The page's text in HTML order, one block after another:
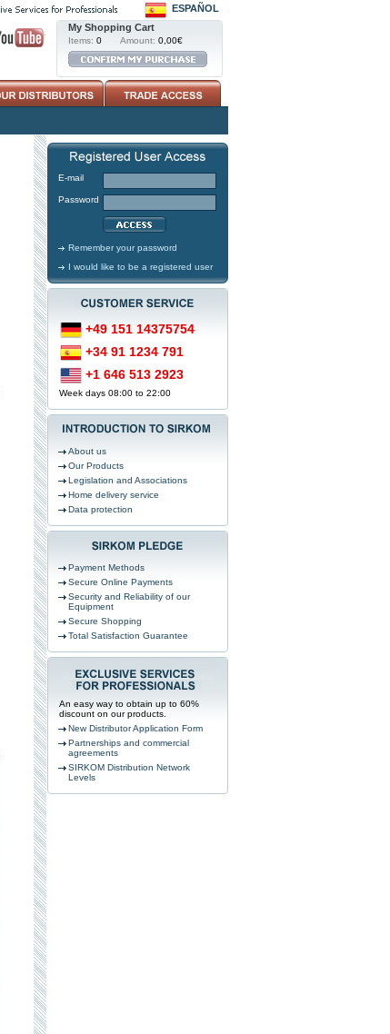
ESPAÑOL
My Shopping Cart
Items: 0 Amount: 0,00€
E-mail
Password
Remember your password
I would like to be a registered user
+49 151 14375754
+34 91 1234 791
+1 646 513 2923
Week days 08:00 to 22:00
About us
Our Products
Legislation and Associations
Home delivery service
Data protection
Payment Methods
Secure Online Payments
Security and Reliability of our
Equipment
Secure Shopping
Total Satisfaction Guarantee
An easy way to obtain up to 60%
discount on our products.
New Distributor Application Form
Partnerships and commercial
agreements
SIRKOM Distribution Network
Levels